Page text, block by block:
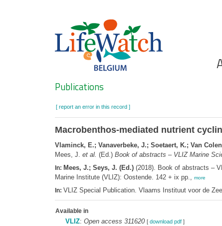
Search
Publications
[ report an error in this record ]
Macrobenthos-mediated nutrient
Vlaminck, E.; Vanaverbeke, J.; Soetaert, K.; Van
Mees, J. et al. (Ed.) Book of abstracts – VLIZ Marine
In: Mees, J.; Seys, J. (Ed.)(2018). Book of abstracts –
Marine Institute (VLIZ): Oostende. 142 + ix pp., more
In: VLIZ Special Publication. Vlaams Instituut voor de
Available in
VLIZ: Open access 311620 [ download pdf]